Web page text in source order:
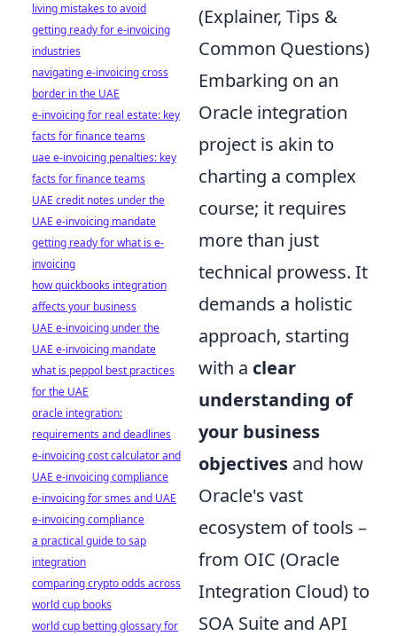
(Explainer, Tips &
Common Questions)
Embarking on an
Oracle integration
project is akin to
charting a complex
course; it requires
more than just
technical prowess. It
demands a holistic
approach, starting
with a clear
understanding of
your business
objectives and how
Oracle's vast
ecosystem of tools –
from OIC (Oracle
Integration Cloud) to
SOA Suite and API
living mistakes to avoid
getting ready for e-invoicing
industries
navigating e-invoicing cross
border in the UAE
e-invoicing for real estate: key
facts for finance teams
uae e-invoicing penalties: key
facts for finance teams
UAE credit notes under the
UAE e-invoicing mandate
getting ready for what is e-
invoicing
how quickbooks integration
affects your business
UAE e-invoicing under the
UAE e-invoicing mandate
what is peppol best practices
for the UAE
oracle integration:
requirements and deadlines
e-invoicing cost calculator and
UAE e-invoicing compliance
e-invoicing for smes and UAE
e-invoicing compliance
a practical guide to sap
integration
comparing crypto odds across
world cup books
world cup betting glossary for